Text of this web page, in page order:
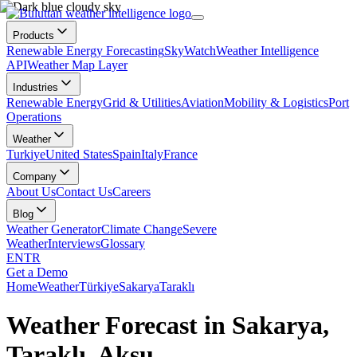
Products
Renewable Energy ForecastingSkyWatchWeather Intelligence
APIWeather Map Layer
Industries
Renewable EnergyGrid & UtilitiesAviationMobility & LogisticsPort
Operations
Weather
TurkiyeUnited StatesSpainItalyFrance
Company
About UsContact UsCareers
Blog
Weather GeneratorClimate ChangeSevere
WeatherInterviewsGlossary
ENTR
Get a Demo
HomeWeatherTürkiyeSakaryaTaraklı
Weather Forecast in Sakarya,